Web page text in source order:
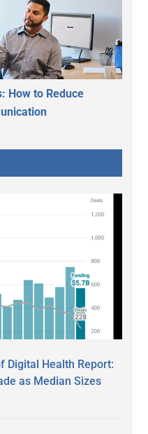
How to Reduce
Digital Health Report:
as Median Sizes